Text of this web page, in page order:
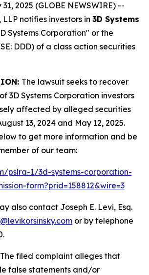
31, 2025 (GLOBE NEWSWIRE) --
LLP notifies investors in 3D Systems
Systems Corporation" or the
DDD) of a class action securities
The lawsuit seeks to recover
3D Systems Corporation investors
affected by alleged securities
13, 2024 and May 12, 2025.
to get more information and be
of our team:
pslra-1/3d-systems-corporation-
form?prid=158812&wire=3
also contact Joseph E. Levi, Esq.
or by telephone
The filed complaint alleges that
false statements and/or